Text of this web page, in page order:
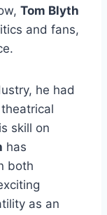
Tom Blyth
and fans,
he had
skill on
has
both
as an